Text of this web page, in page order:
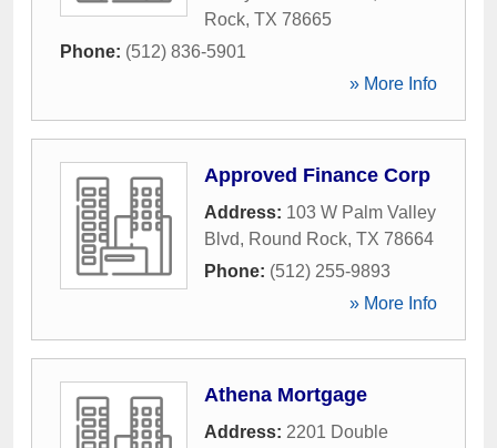
Rock, TX 78665
Phone: (512) 836-5901
» More Info
Approved Finance Corp
Address: 103 W Palm Valley
Blvd, Round Rock, TX 78664
Phone: (512) 255-9893
» More Info
Athena Mortgage
Address: 2201 Double